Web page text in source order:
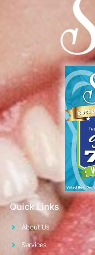
Quick Links
About Us
Services